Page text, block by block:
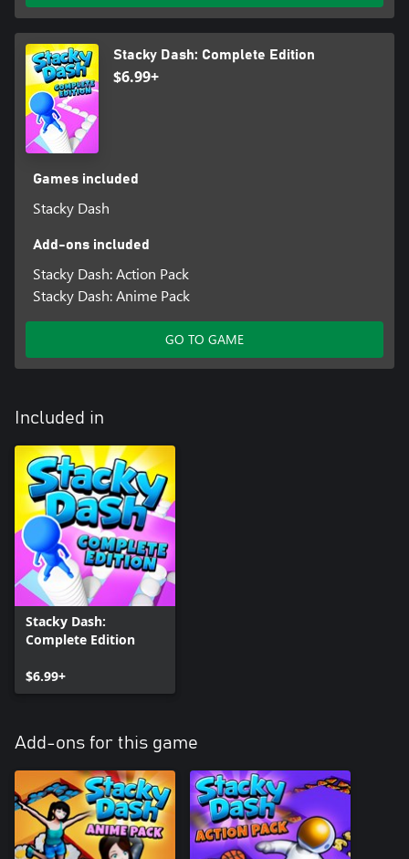
Stacky Dash: Complete Edition
$6.99+
Games included
Stacky Dash
Add-ons included
Stacky Dash: Action Pack
Stacky Dash: Anime Pack
GO TO GAME
Included in
Stacky Dash:
Complete Edition
$6.99+
Add-ons for this game